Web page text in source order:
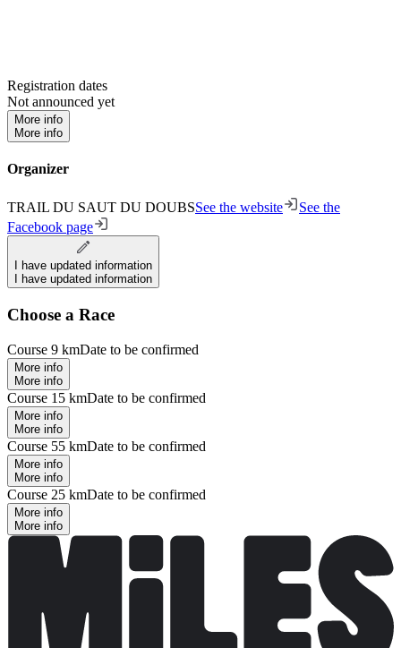
Registration dates
Not announced yet
More info
More info
Organizer
TRAIL DU SAUT DU DOUBSSee the website
See the
Facebook page
I have updated information
I have updated information
Choose a Race
Course 9 kmDate to be confirmed
More info
More info
Course 15 kmDate to be confirmed
More info
More info
Course 55 kmDate to be confirmed
More info
More info
Course 25 kmDate to be confirmed
More info
More info